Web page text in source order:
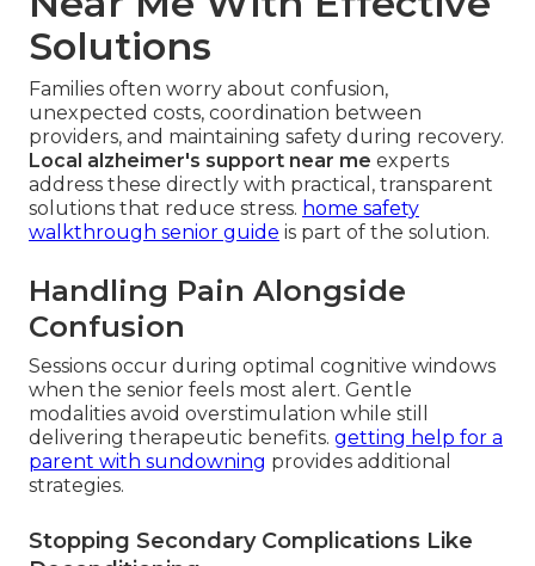
Solutions
Families often worry about confusion,
unexpected costs, coordination between
providers, and maintaining safety during recovery.
Local alzheimer's support near me experts
address these directly with practical, transparent
solutions that reduce stress. home safety
walkthrough senior guide is part of the solution.
Handling Pain Alongside
Confusion
Sessions occur during optimal cognitive windows
when the senior feels most alert. Gentle
modalities avoid overstimulation while still
delivering therapeutic benefits. getting help for a
parent with sundowning provides additional
strategies.
Stopping Secondary Complications Like